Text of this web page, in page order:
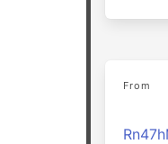
From